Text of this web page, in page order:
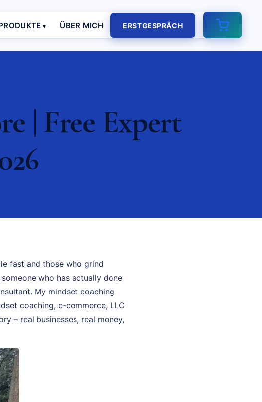
ÜBER MICH ERSTGESPRÄCH
| Free Expert
fast and those who grind
who has actually done
My mindset coaching
coaching, e-commerce, LLC
– real businesses, real money,